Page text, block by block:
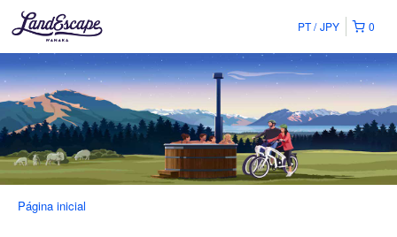
0
PT JPY
Página inicial